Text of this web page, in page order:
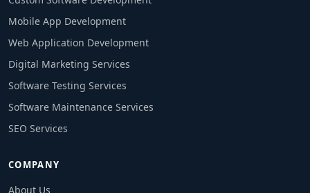
Mobile App Development
Web Application Development
Digital Marketing Services
Software Testing Services
Software Maintenance Services
SEO Services
COMPANY
About Us